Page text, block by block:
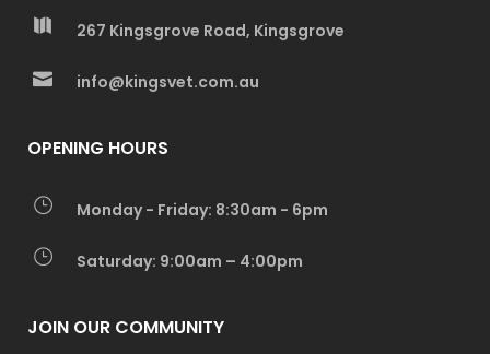
267 Kingsgrove Road, Kingsgrove
info@kingsvet.com.au
OPENING HOURS
Monday - Friday: 8:30am - 6pm
Saturday: 9:00am – 4:00pm
JOIN OUR COMMUNITY